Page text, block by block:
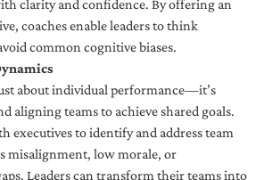
clarity and confidence. By offering an
coaches enable leaders to think
common cognitive biases.
about individual performance—it’s
aligning teams to achieve shared goals.
executives to identify and address team
misalignment, low morale, or
Leaders can transform their teams into